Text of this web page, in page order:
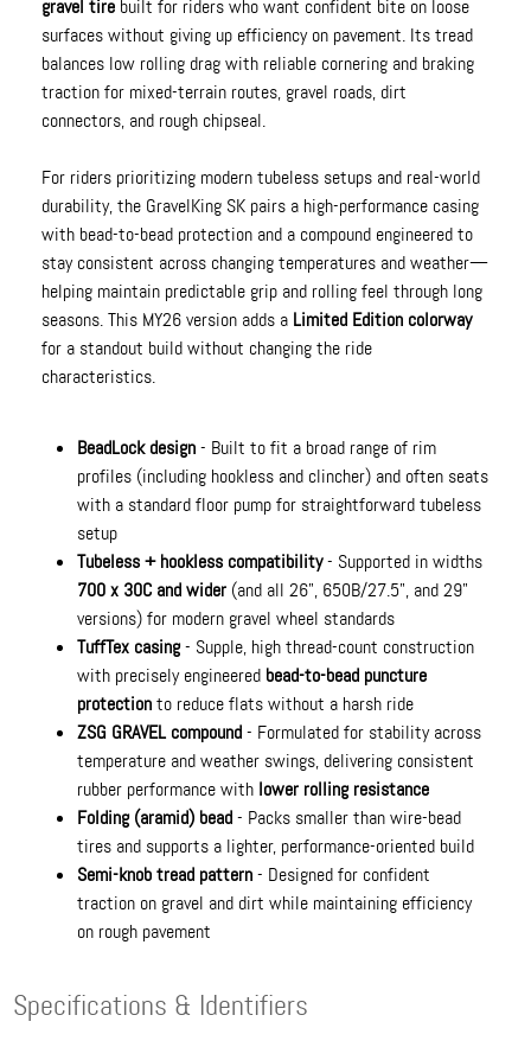
gravel tire built for riders who want confident bite on loose
surfaces without giving up efficiency on pavement. Its tread
balances low rolling drag with reliable cornering and braking
traction for mixed-terrain routes, gravel roads, dirt
connectors, and rough chipseal.
For riders prioritizing modern tubeless setups and real-world
durability, the GravelKing SK pairs a high-performance casing
with bead-to-bead protection and a compound engineered to
stay consistent across changing temperatures and weather—
helping maintain predictable grip and rolling feel through long
seasons. This MY26 version adds a Limited Edition colorway
for a standout build without changing the ride
characteristics.
BeadLock design- Built to fit a broad range of rim
profiles (including hookless and clincher) and often seats
with a standard floor pump for straightforward tubeless
setup
Tubeless + hookless compatibility- Supported in widths
700 x 30C and wider (and all 26", 650B/27.5", and 29"
versions) for modern gravel wheel standards
TuffTex casing- Supple, high thread-count construction
with precisely engineered bead-to-bead puncture
protectionto reduce flats without a harsh ride
ZSG GRAVEL compound- Formulated for stability across
temperature and weather swings, delivering consistent
rubber performance with lower rolling resistance
Folding (aramid) bead- Packs smaller than wire-bead
tires and supports a lighter, performance-oriented build
Semi-knob tread pattern- Designed for confident
traction on gravel and dirt while maintaining efficiency
on rough pavement
Specifications & Identifiers